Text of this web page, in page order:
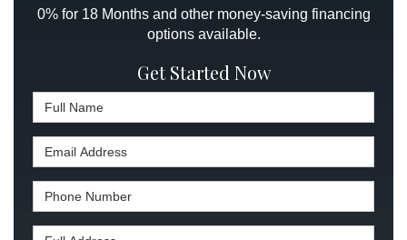
0% for 18 Months and other money-saving financing
options available.
Get Started Now
Full Name
Email Address
Phone Number
Full Address